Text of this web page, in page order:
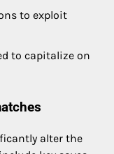
to exploit
to capitalize on
alter the